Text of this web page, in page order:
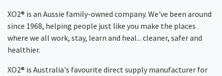
XO2® is an Aussie family-owned company. We've been around
since 1968, helping people just like you make the places
where we all work, stay, learn and heal... cleaner, safer and
healthier.
XO2® is Australia's favourite direct supply manufacturer for